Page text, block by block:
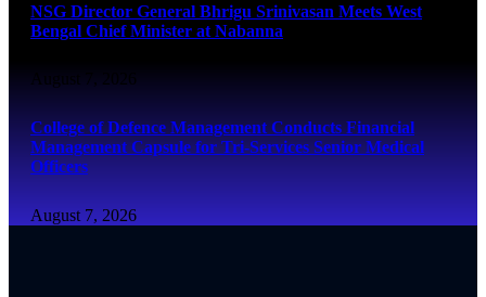
NSG Director General Bhrigu Srinivasan Meets West
Bengal Chief Minister at Nabanna
August 7, 2026
College of Defence Management Conducts Financial
Management Capsule for Tri-Services Senior Medical
Officers
August 7, 2026